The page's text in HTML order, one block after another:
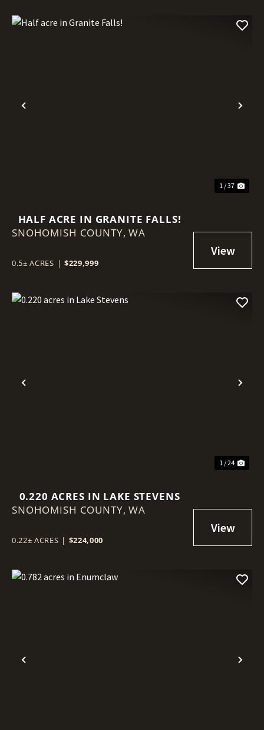
Previous
1 / 37
HALF ACRE IN GRANITE FALLS!
SNOHOMISH COUNTY,WA
0.5± ACRES | $229,999
Previous
1 / 24
0.220 ACRES IN LAKE STEVENS
SNOHOMISH COUNTY,WA
0.22± ACRES | $224,000
Previous